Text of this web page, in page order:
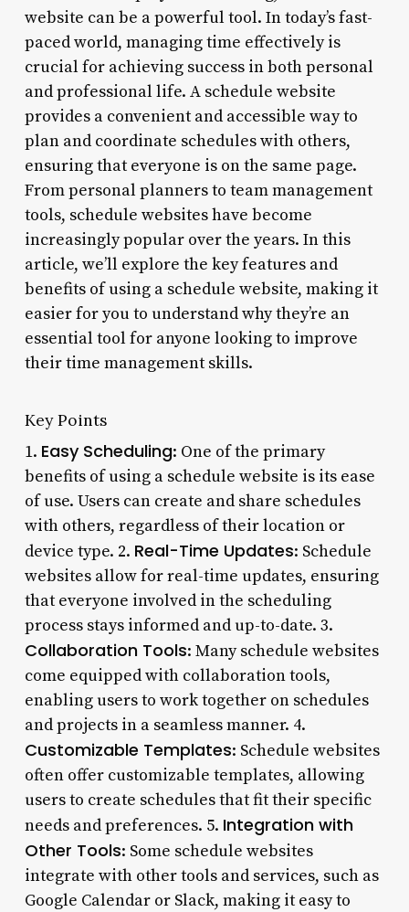
website can be a powerful tool. In today’s fast-
paced world, managing time effectively is
crucial for achieving success in both personal
and professional life. A schedule website
provides a convenient and accessible way to
plan and coordinate schedules with others,
ensuring that everyone is on the same page.
From personal planners to team management
tools, schedule websites have become
increasingly popular over the years. In this
article, we’ll explore the key features and
benefits of using a schedule website, making it
easier for you to understand why they’re an
essential tool for anyone looking to improve
their time management skills.
Key Points
1. Easy Scheduling: One of the primary
benefits of using a schedule website is its ease
of use. Users can create and share schedules
with others, regardless of their location or
device type. 2. Real-Time Updates: Schedule
websites allow for real-time updates, ensuring
that everyone involved in the scheduling
process stays informed and up-to-date. 3.
Collaboration Tools: Many schedule websites
come equipped with collaboration tools,
enabling users to work together on schedules
and projects in a seamless manner. 4.
Customizable Templates: Schedule websites
often offer customizable templates, allowing
users to create schedules that fit their specific
needs and preferences. 5. Integration with
Other Tools: Some schedule websites
integrate with other tools and services, such as
Google Calendar or Slack, making it easy to